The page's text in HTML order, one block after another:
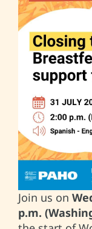
Join us on
p.m.